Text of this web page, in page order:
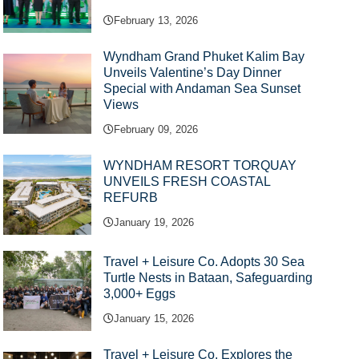
February 13, 2026
Wyndham Grand Phuket Kalim Bay
Unveils Valentine’s Day Dinner
Special with Andaman Sea Sunset
Views
February 09, 2026
WYNDHAM RESORT TORQUAY
UNVEILS FRESH COASTAL
REFURB
January 19, 2026
Travel + Leisure Co. Adopts 30 Sea
Turtle Nests in Bataan, Safeguarding
3,000+ Eggs
January 15, 2026
Travel + Leisure Co. Explores the